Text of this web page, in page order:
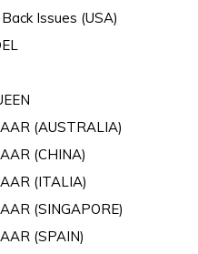
Issues (USA)
(AUSTRALIA)
(CHINA)
(ITALIA)
(SINGAPORE)
(SPAIN)